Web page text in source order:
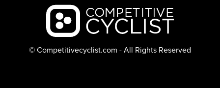
Backcountry logo
© Competitivecyclist.com - All Rights Reserved